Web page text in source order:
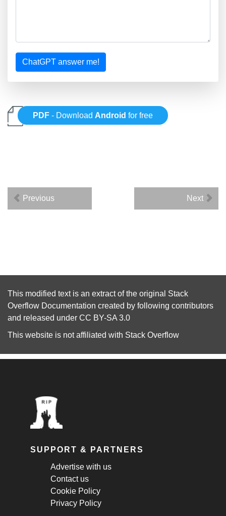
ChatGPT answer me!
PDF - Download Android for free
Previous Next
This modified text is an extract of the original Stack
Overflow Documentation created by following contributors
and released under CC BY-SA 3.0
This website is not affiliated with Stack Overflow
SUPPORT & PARTNERS
Advertise with us
Contact us
Cookie Policy
Privacy Policy